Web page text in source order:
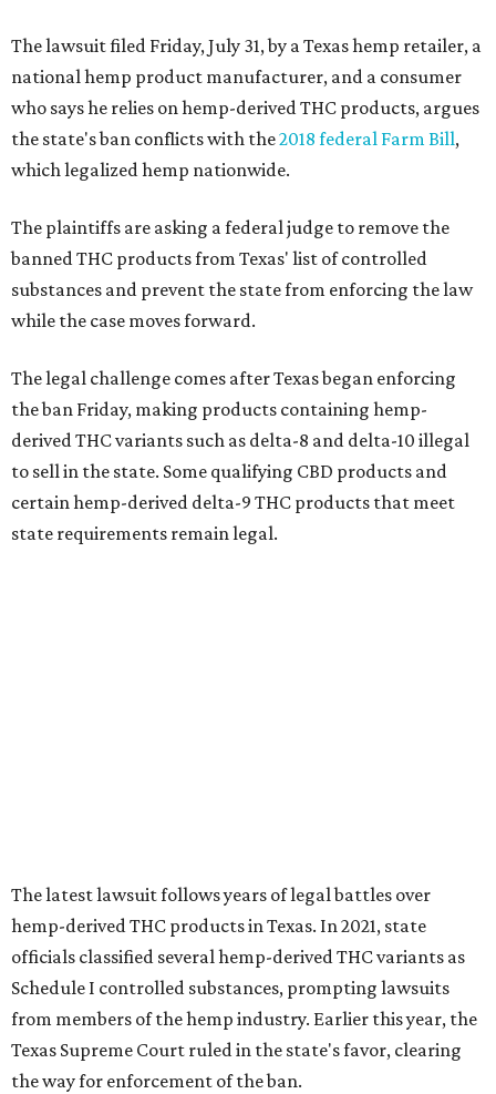
The lawsuit filed Friday, July 31, by a Texas hemp retailer, a
national hemp product manufacturer, and a consumer
who says he relies on hemp-derived THC products, argues
the state's ban conflicts with the2018 federal Farm Bill,
which legalized hemp nationwide.
The plaintiffs are asking a federal judge to remove the
banned THC products from Texas' list of controlled
substances and prevent the state from enforcing the law
while the case moves forward.
The legal challenge comes after Texas began enforcing
the ban Friday, making products containing hemp-
derived THC variants such as delta-8 and delta-10 illegal
to sell in the state. Some qualifying CBD products and
certain hemp-derived delta-9 THC products that meet
state requirements remain legal.
The latest lawsuit follows years of legal battles over
hemp-derived THC products in Texas. In 2021, state
officials classified several hemp-derived THC variants as
Schedule I controlled substances, prompting lawsuits
from members of the hemp industry. Earlier this year, the
Texas Supreme Court ruled in the state's favor, clearing
the way for enforcement of the ban.